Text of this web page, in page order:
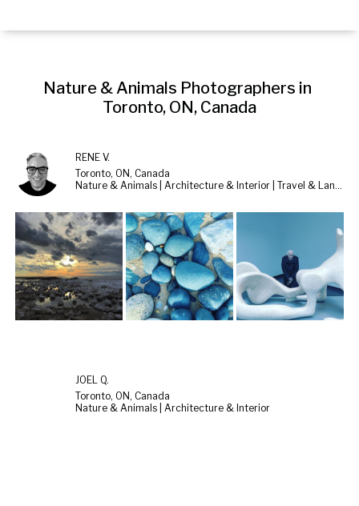
Nature & Animals Photographers in
Toronto, ON, Canada
RENE V.
Toronto, ON, Canada
Nature & Animals | Architecture & Interior | Travel & Landscape
JOEL Q.
Toronto, ON, Canada
Nature & Animals | Architecture & Interior